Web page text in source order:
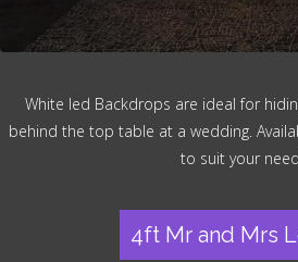
White led Backdrops are ideal for
behind the top table at a wedding.
to suit your
4ft Mr and Mrs